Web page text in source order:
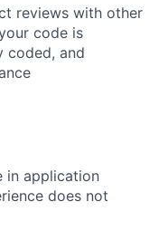
reviews with other
code is
coded, and
in application
does not